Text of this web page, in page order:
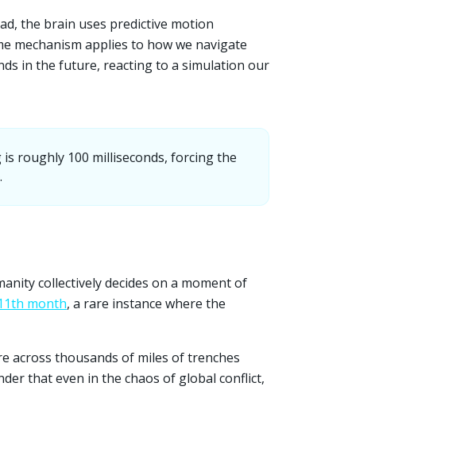
the brain uses predictive motion
mechanism applies to how we navigate
in the future, reacting to a simulation our
roughly 100 milliseconds, forcing the
collectively decides on a moment of
month, a rare instance where the
across thousands of miles of trenches
that even in the chaos of global conflict,